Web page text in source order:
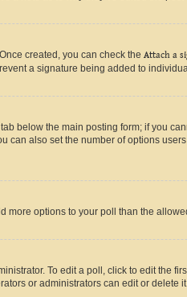
created, you can check the Attach a
a signature being added to
below the main posting form; if you
also set the number of options
options to your poll than the
To edit a poll, click to edit the
or administrators can edit or